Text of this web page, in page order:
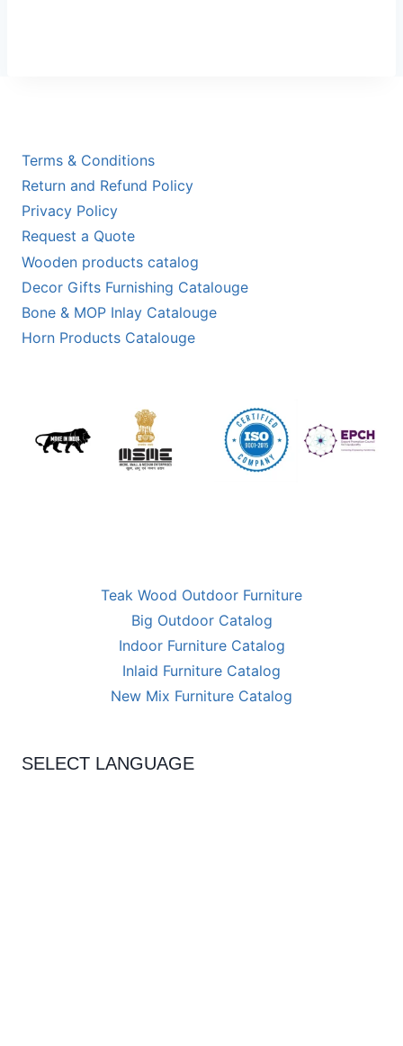
SELECT LANGUAGE
Teak Wood Outdoor Furniture
Big Outdoor Catalog
Indoor Furniture Catalog
Inlaid Furniture Catalog
New Mix Furniture Catalog
Terms & Conditions
Return and Refund Policy
Privacy Policy
Request a Quote
Wooden products catalog
Decor Gifts Furnishing Catalouge
Bone & MOP Inlay Catalouge
Horn Products Catalouge